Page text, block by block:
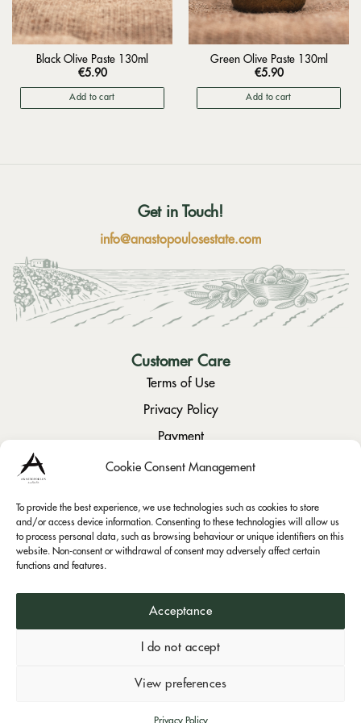
Cookie Consent Management
To provide the best experience, we use technologies such as cookies to store
and/or access device information. Consenting to these technologies will allow us
to process personal data, such as browsing behaviour or unique identifiers on this
website. Non-consent or withdrawal of consent may adversely affect certain
functions and features.
Acceptance
I do not accept
View preferences
Privacy Policy
Black Olive Paste 130ml
€5.90
Add to cart
Green Olive Paste 130ml
€5.90
Add to cart
Get in Touch!
info@anastopoulosestate.com
Customer Care
Terms of Use
Privacy Policy
Payment
Returns / Cancellation
Social
Instagram
Anastopoulos Estate © 2026. Visa
Powered by